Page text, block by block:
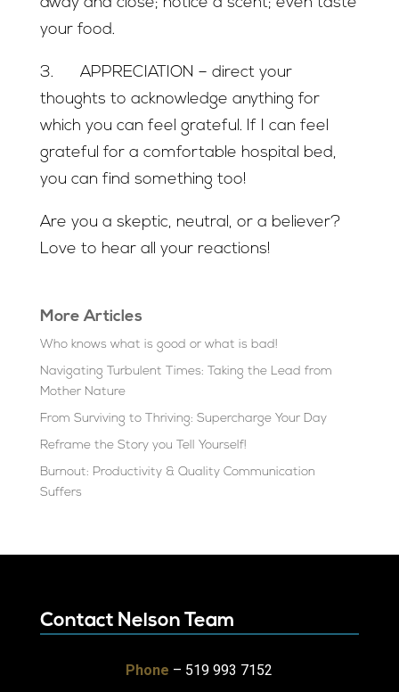
your food.
3. APPRECIATION – direct your
thoughts to acknowledge anything for
which you can feel grateful. If I can feel
grateful for a comfortable hospital bed,
you can find something too!
Are you a skeptic, neutral, or a believer?
Love to hear all your reactions!
More Articles
Who knows what is good or what is bad!
Navigating Turbulent Times: Taking the Lead from
Mother Nature
From Surviving to Thriving: Supercharge Your Day
Reframe the Story you Tell Yourself!
Burnout: Productivity & Quality Communication
Suffers
Contact Nelson Team
Phone – 519 993 7152